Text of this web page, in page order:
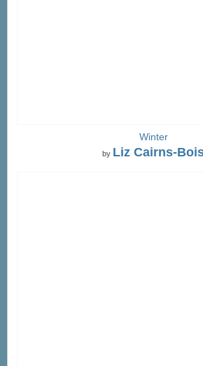
Winter
by Liz Cairns-